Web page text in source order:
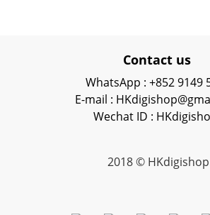
Contact us
WhatsApp : +852 9149
E-mail :
Wechat ID :
2018 © HKdigishop